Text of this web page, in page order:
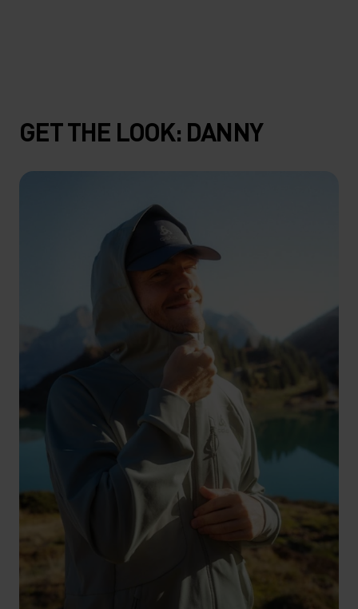
GET THE LOOK: DANNY